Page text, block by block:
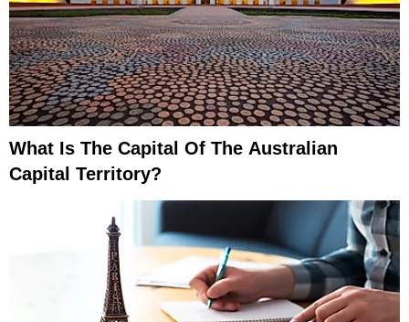
What Is The Capital Of The Australian
Capital Territory?